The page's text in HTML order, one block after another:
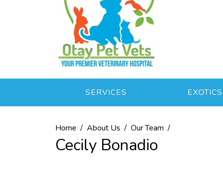
SERVICES EXOTICS
Home About Us Our Team
Cecily Bonadio